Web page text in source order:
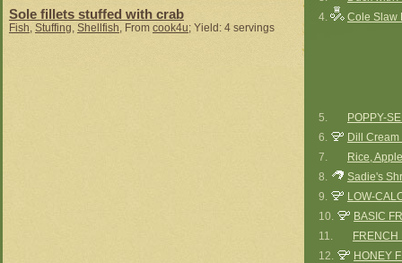
Sole fillets stuffed with crab
Fish, Stuffing, Shellfish, From cook4u; Yield: 4 servings
4.
Cole Slaw
5.
POPPY-
6.
Dill
7.
Rice,
8.
Sadie's
9.
LOW-
10.
BASIC
11.
FRENCH
12.
HONEY